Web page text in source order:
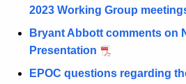
2023 Working Group
Bryant Abbott comments on
Presentation
EPOC questions regarding